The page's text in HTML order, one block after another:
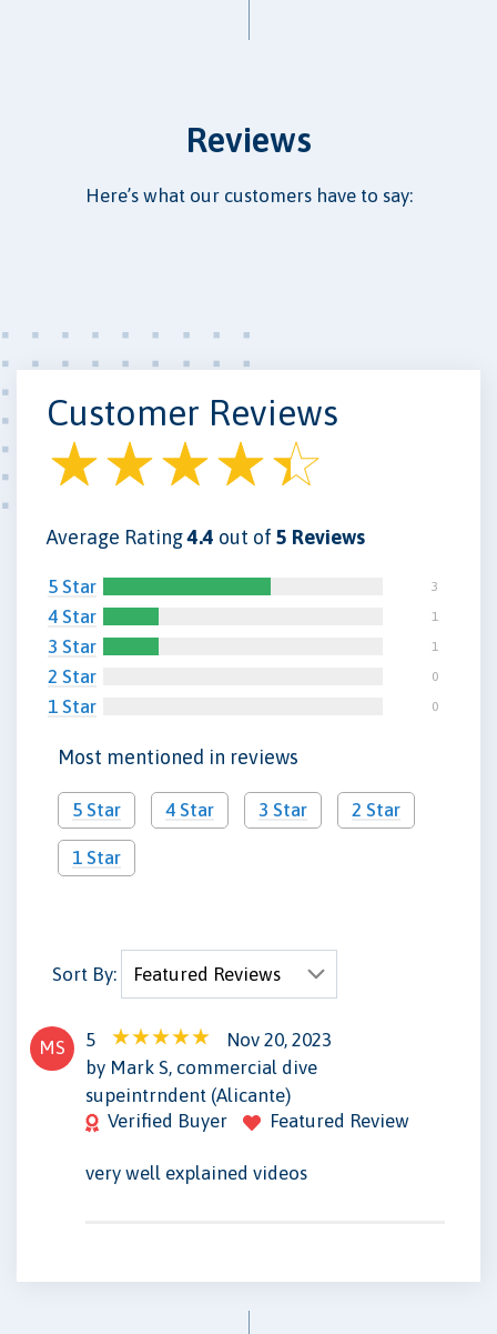
Reviews
Here’s what our customers have to say:
Customer Reviews
Average Rating4.4 out of 5 Reviews
5 Star 3
4 Star 1
3 Star 1
2 Star 0
1 Star 0
Most mentioned in reviews
5 Star 4 Star 3 Star 2 Star
1 Star
Sort By:
MS 5
Nov 20, 2023
by Mark S, commercial dive
supeintrndent (Alicante)
Verified Buyer
Featured Review
very well explained videos